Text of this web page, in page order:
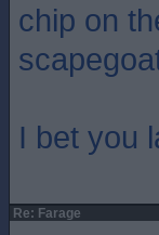
chip on
I bet you
Re: Farage